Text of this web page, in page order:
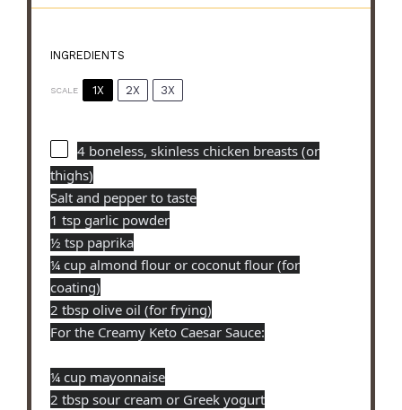
INGREDIENTS
SCALE 1X 2X 3X
4 boneless, skinless chicken breasts (or
thighs)
Salt and pepper to taste
1 tsp garlic powder
½ tsp paprika
¼ cup almond flour or coconut flour (for
coating)
2 tbsp olive oil (for frying)
For the Creamy Keto Caesar Sauce:
¼ cup mayonnaise
2 tbsp sour cream or Greek yogurt